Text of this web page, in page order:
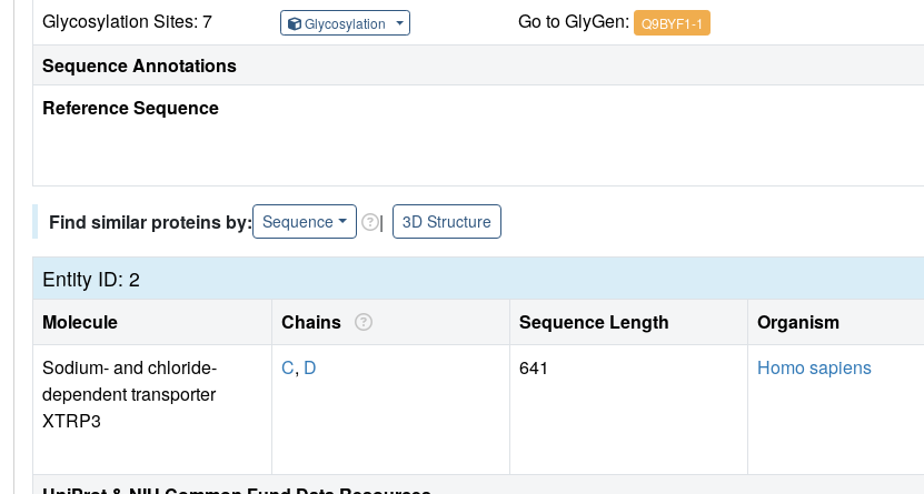
Glycosylation Sites: 7
Glycosylation Go to GlyGen: Q9BYF1-1
Sequence Annotations
Reference Sequence
Find similar proteins by: Sequence | 3D Structure
Entity ID: 2
Molecule Chains Sequence Length Organism
Sodium- and chloride-
dependent transporter
XTRP3
C, D 641 Homo sapiens